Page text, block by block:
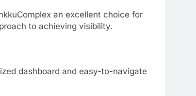
an excellent choice for
to achieving visibility.
dashboard and easy-to-navigate